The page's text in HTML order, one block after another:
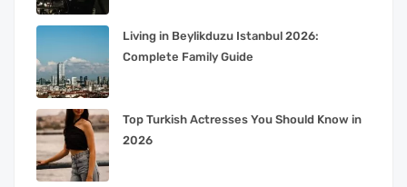
Living in Beylikduzu Istanbul 2026:
Complete Family Guide
Top Turkish Actresses You Should Know in
2026